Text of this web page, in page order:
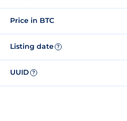
Price in BTC
Listing date ?
UUID ?